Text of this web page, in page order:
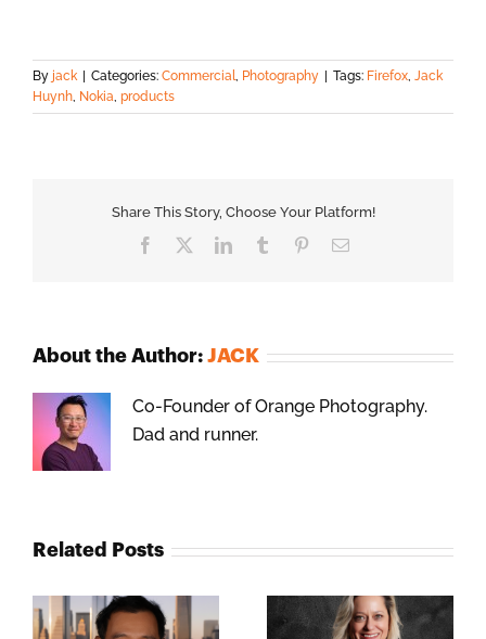
By jack Categories: Commercial, Photography Tags: Firefox, Jack
Huynh, Nokia, products
Share This Story, Choose Your Platform!
Facebook LinkedInTumblr PinterestEmail
About the Author: JACK
Co-Founder of Orange Photography.
Dad and runner.
Related Posts